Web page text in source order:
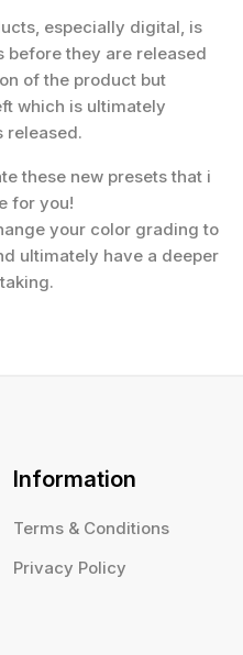
especially digital, is
before they are released
of the product but
which is ultimately
released.
these new presets that i
for you!
your color grading to
ultimately have a deeper
Information
Terms & Conditions
Privacy Policy